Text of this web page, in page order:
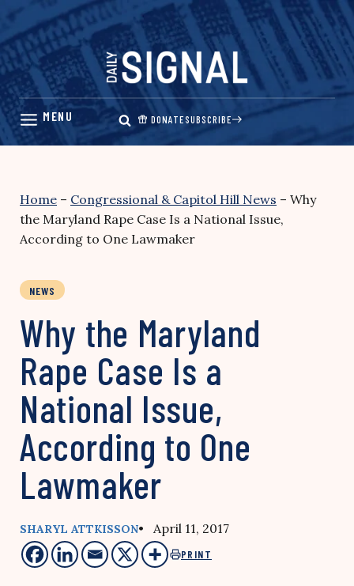
Skip
content
DONATESUBSCRIBE
Home – Congressional & Capitol Hill News – Why
the Maryland Rape Case Is a National Issue,
According to One Lawmaker
NEWS
Why the Maryland
Rape Case Is a
National Issue,
According to One
Lawmaker
SHARYL ATTKISSON• April 11, 2017
PRINT